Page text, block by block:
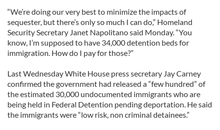
“We’re doing our very best to minimize the impacts of
sequester, but there’s only so much I can do,” Homeland
Security Secretary Janet Napolitano said Monday. “You
know, I’m supposed to have 34,000 detention beds for
immigration. How do I pay for those?”
Last Wednesday White House press secretary Jay Carney
confirmed the government had released a “few hundred” of
the estimated 30,000 undocumented immigrants who are
being held in Federal Detention pending deportation. He said
the immigrants were “low risk, non criminal detainees.”